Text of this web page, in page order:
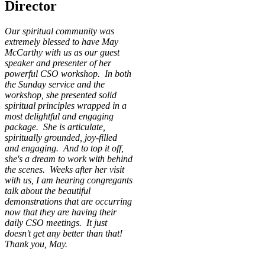
Director
Our spiritual community was
extremely blessed to have May
McCarthy with us as our guest
speaker and presenter of her
powerful CSO workshop. In both
the Sunday service and the
workshop, she presented solid
spiritual principles wrapped in a
most delightful and engaging
package. She is articulate,
spiritually grounded, joy-filled
and engaging. And to top it off,
she's a dream to work with behind
the scenes. Weeks after her visit
with us, I am hearing congregants
talk about the beautiful
demonstrations that are occurring
now that they are having their
daily CSO meetings. It just
doesn't get any better than that!
Thank you, May.